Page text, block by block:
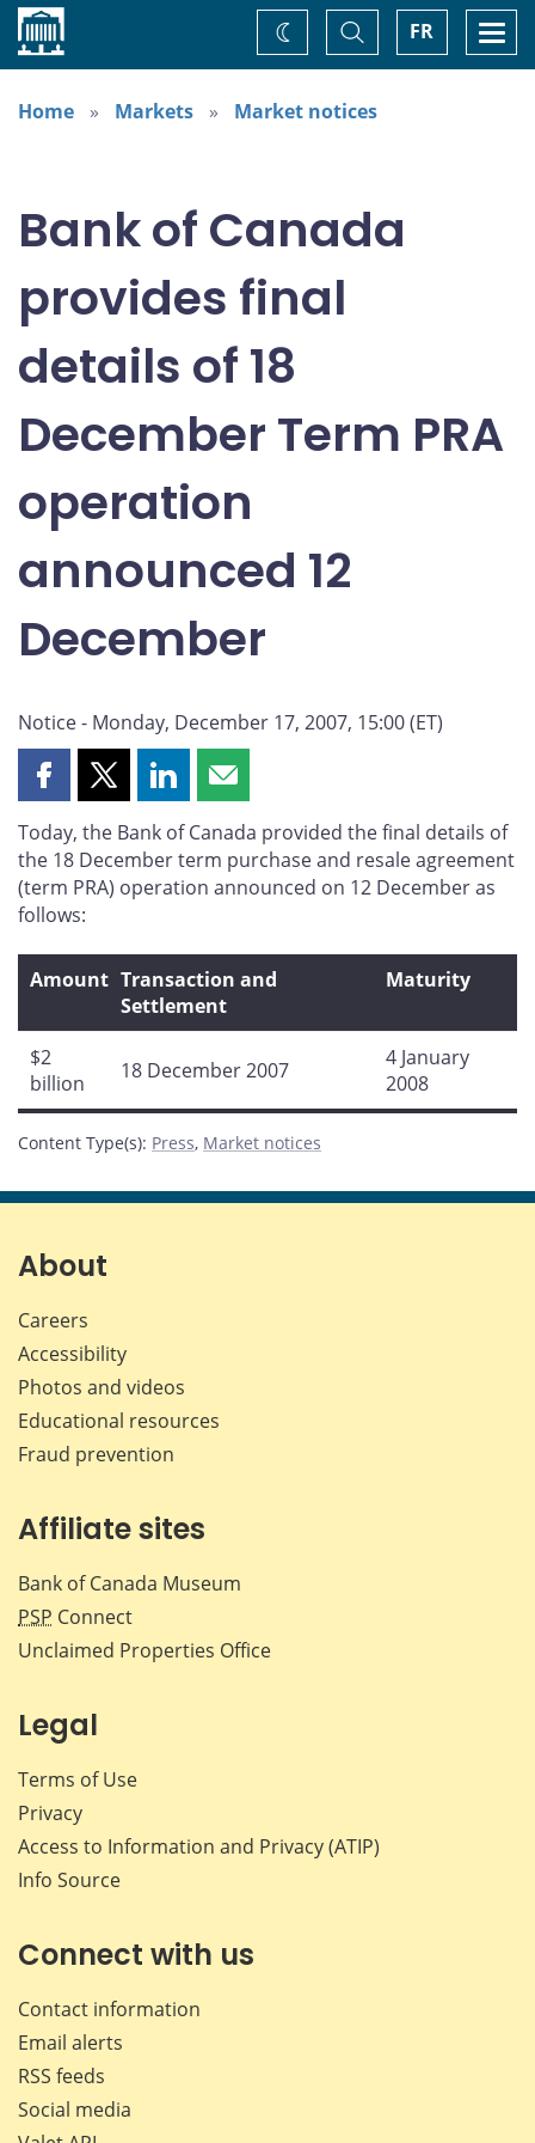
Home FR
Toggle
Search
Change
theme
Home
Markets Market notices
Bank of Canada
provides final
details of 18
December Term PRA
operation
announced 12
December
Notice - Monday, December 17, 2007, 15:00 (ET)
Share
page
on
Facebook
Share
page
on
X
Share
page
on
LinkedIn
Share
page
by
email
Today, the Bank of Canada provided the final details of
the 18 December term purchase and resale agreement
(term PRA) operation announced on 12 December as
follows:
Amount Transaction and
Settlement
Maturity
$2
billion
18 December 2007
4 January
2008
Content Type(s): Press, Market notices
About
Careers
Accessibility
Photos and videos
Educational resources
Fraud prevention
Affiliate sites
Bank of Canada Museum
PSP Connect
Unclaimed Properties Office
Legal
Terms of Use
Privacy
Access to Information and Privacy (ATIP)
Info Source
Connect with us
Contact information
Email alerts
RSS feeds
Social media